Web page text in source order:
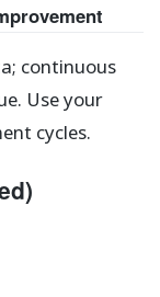
continuous
Use your
cycles.